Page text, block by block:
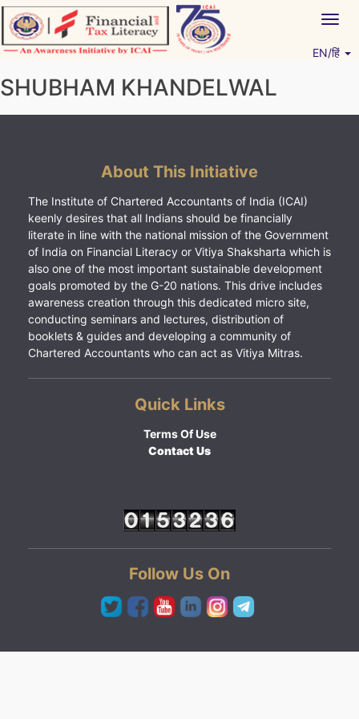
Skip
to
content
EN/हिं
SHUBHAM KHANDELWAL
About This Initiative
The Institute of Chartered Accountants of India (ICAI)
keenly desires that all Indians should be financially
literate in line with the national mission of the Government
of India on Financial Literacy or Vitiya Shaksharta which is
also one of the most important sustainable development
goals promoted by the G-20 nations. This drive includes
awareness creation through this dedicated micro site,
conducting seminars and lectures, distribution of
booklets & guides and developing a community of
Chartered Accountants who can act as Vitiya Mitras.
Quick Links
Terms Of Use
Contact Us
Follow Us On